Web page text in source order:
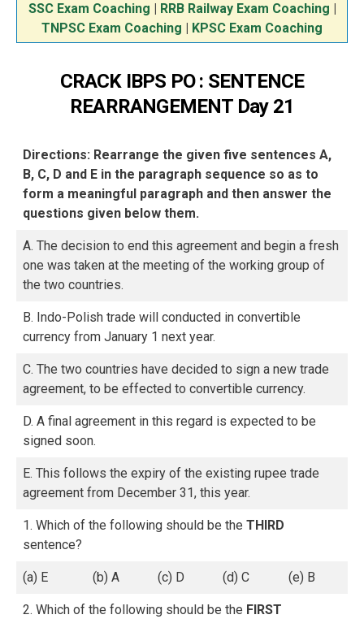
SSC Exam Coaching
RRB Railway Exam Coaching
TNPSC Exam Coaching
KPSC Exam Coaching
CRACK IBPS PO : SENTENCE
REARRANGEMENT Day 21
Directions: Rearrange the given five sentences A,
B, C, D and E in the paragraph sequence so as to
form a meaningful paragraph and then answer the
questions given below them.
A. The decision to end this agreement and begin a fresh
one was taken at the meeting of the working group of
the two countries.
B. Indo-Polish trade will conducted in convertible
currency from January 1 next year.
C. The two countries have decided to sign a new trade
agreement, to be effected to convertible currency.
D. A final agreement in this regard is expected to be
signed soon.
E. This follows the expiry of the existing rupee trade
agreement from December 31, this year.
1. Which of the following should be the THIRD
sentence?
(a) E (b) A (c) D (d) C (e) B
2. Which of the following should be the FIRST